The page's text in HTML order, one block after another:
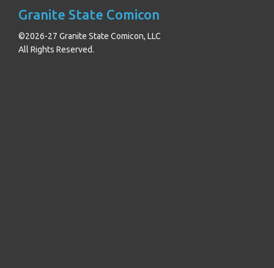
Granite State Comicon
©2026-27 Granite State Comicon, LLC
All Rights Reserved.